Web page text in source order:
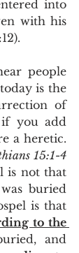
with his
is the
of
if you add
a heretic.
is not that
buried
is that
to the
and